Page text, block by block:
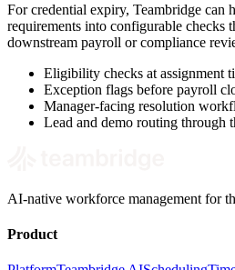
For credential expiry, Teambridge can
requirements into configurable checks
downstream payroll or compliance
Eligibility checks at assignment
Exception flags before payroll
Manager-facing resolution
Lead and demo routing through
AI-native workforce management for
Product